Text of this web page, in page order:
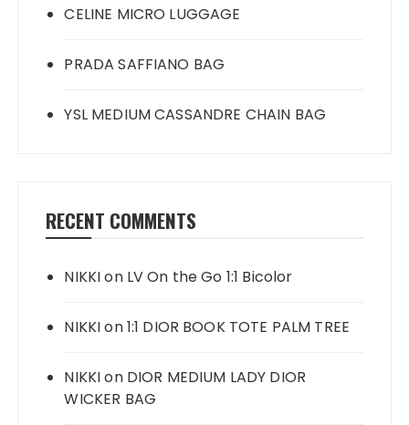
CELINE MICRO LUGGAGE
PRADA SAFFIANO BAG
YSL MEDIUM CASSANDRE CHAIN BAG
RECENT COMMENTS
NIKKIon LV On the Go 1:1 Bicolor
NIKKIon1:1 DIOR BOOK TOTE PALM TREE
NIKKIon DIOR MEDIUM LADY DIOR
WICKER BAG